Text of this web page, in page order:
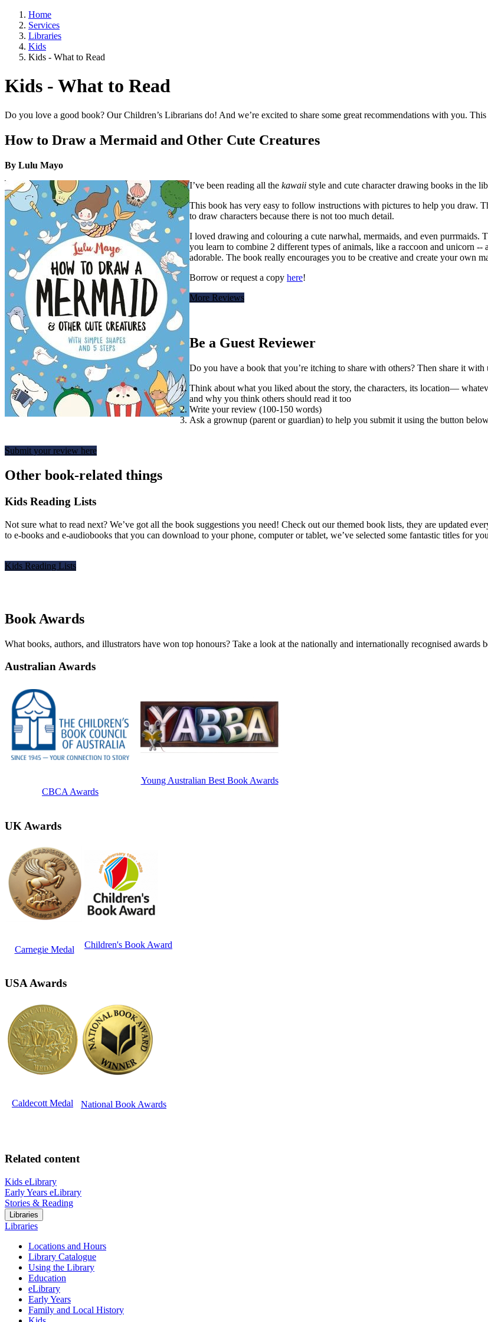
Home
Services
Libraries
Kids
Kids - What to Read
Kids - What to Read
Do you love a good book? Our Children’s Librarians do! And we’re excited to share some great recommendations with you.
How to Draw a Mermaid and Other Cute Creatures
By Lulu Mayo
I’ve been reading all the kawaii style and cute character drawing books in the
This book has very easy to follow instructions with pictures to help you draw.
to draw characters because there is not too much detail.
I loved drawing and colouring a cute narwhal, mermaids, and even purrmaids.
you learn to combine 2 different types of animals, like a raccoon and unicorn
adorable. The book really encourages you to be creative and create your own
Borrow or request a copy here!
More Reviews
Be a Guest Reviewer
Do you have a book that you’re itching to share with others? Then share it with
Think about what you liked about the story, the characters, its location—
and why you think others should read it too
Write your review (100-150 words)
Ask a grownup (parent or guardian) to help you submit it using the button
Submit your review here
Other book-related things
Kids Reading Lists
Not sure what to read next? We’ve got all the book suggestions you need! Check out our themed book lists, they are updated
to e-books and e-audiobooks that you can download to your phone, computer or tablet, we’ve selected some fantastic titles for
Kids Reading Lists
Book Awards
What books, authors, and illustrators have won top honours? Take a look at the nationally and internationally recognised awards
Australian Awards
CBCA Awards
Young Australian Best Book Awards
UK Awards
Carnegie Medal Children's Book Award
USA Awards
Caldecott Medal National Book Awards
Related content
Kids eLibrary
Early Years eLibrary
Stories & Reading
Libraries
Libraries
Locations and Hours
Library Catalogue
Using the Library
Education
eLibrary
Early Years
Family and Local History